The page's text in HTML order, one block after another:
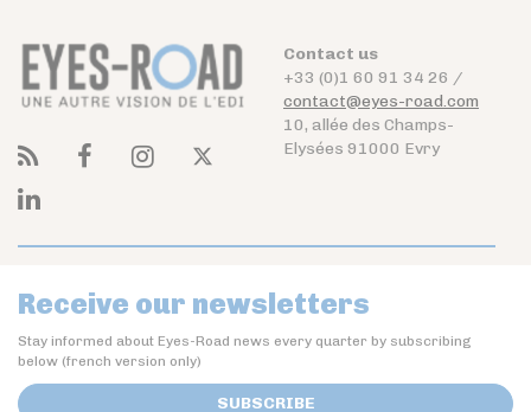
Contact us
+33 (0)1 60 91 34 26 /
contact@eyes-road.com
10, allée des Champs-
Elysées 91000 Evry
Receive our newsletters
Stay informed about Eyes-Road news every quarter by subscribing
below (french version only)
SUBSCRIBE